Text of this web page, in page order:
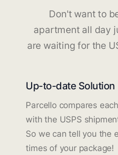
Don't want to
apartment all day
are waiting for the
Up-to-date Solution
Parcello compares
with the USPS
So we can tell you the
times of your package!